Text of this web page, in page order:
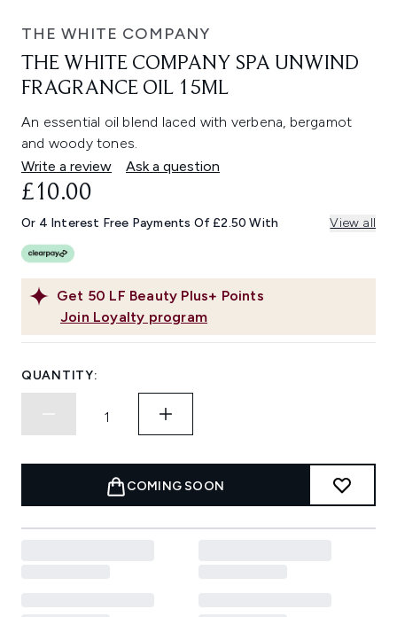
THE WHITE COMPANY
THE WHITE COMPANY SPA UNWIND
FRAGRANCE OIL 15ML
An essential oil blend laced with verbena, bergamot
and woody tones.
Write a review
Ask a question
Get 50 LF Beauty Plus+ Points
Join Loyalty program
£10.00
Or 4 Interest Free Payments Of £2.50 With View all
QUANTITY:
COMING SOON